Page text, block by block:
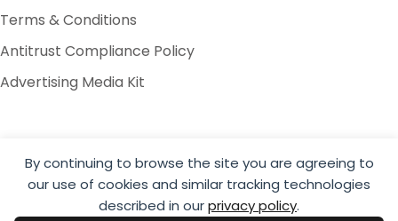
By continuing to browse the site you are agreeing to
our use of cookies and similar tracking technologies
described in ourprivacy policy.
Terms & Conditions
Antitrust Compliance Policy
Advertising Media Kit
© 2026 Global Cold Chain Alliance
Website by Yoko Co